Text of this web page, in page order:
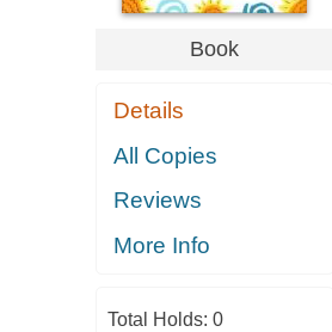
Book
Details
All Copies
Reviews
More Info
Total Holds: 0